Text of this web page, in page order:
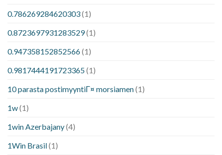
0.786269284620303(1)
0.8723697931283529(1)
0.947358152852566(1)
0.9817444191723365(1)
10 parasta postimyyntiГ¤ morsiamen(1)
1w(1)
1win Azerbajany(4)
1Win Brasil(1)